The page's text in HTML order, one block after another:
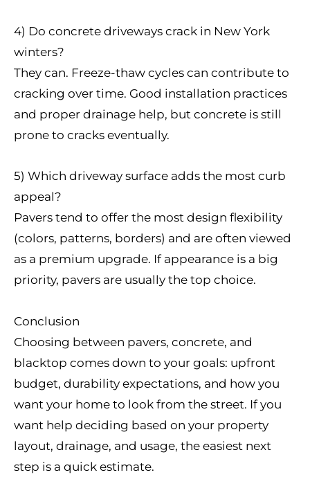
4) Do concrete driveways crack in New York
winters?
They can. Freeze-thaw cycles can contribute to
cracking over time. Good installation practices
and proper drainage help, but concrete is still
prone to cracks eventually.
5) Which driveway surface adds the most curb
appeal?
Pavers tend to offer the most design flexibility
(colors, patterns, borders) and are often viewed
as a premium upgrade. If appearance is a big
priority, pavers are usually the top choice.
Conclusion
Choosing between pavers, concrete, and
blacktop comes down to your goals: upfront
budget, durability expectations, and how you
want your home to look from the street. If you
want help deciding based on your property
layout, drainage, and usage, the easiest next
step is a quick estimate.